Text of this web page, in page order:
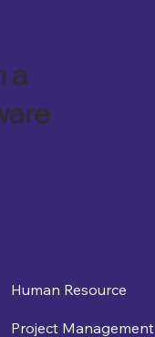
a
Human Resource
Project Management